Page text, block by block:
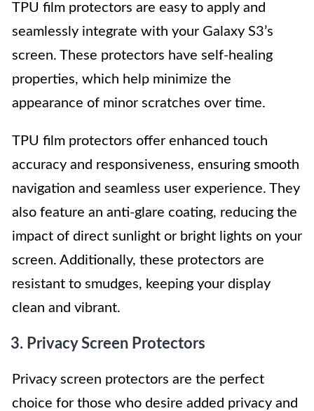
TPU film protectors are easy to apply and
seamlessly integrate with your Galaxy S3’s
screen. These protectors have self-healing
properties, which help minimize the
appearance of minor scratches over time.
TPU film protectors offer enhanced touch
accuracy and responsiveness, ensuring smooth
navigation and seamless user experience. They
also feature an anti-glare coating, reducing the
impact of direct sunlight or bright lights on your
screen. Additionally, these protectors are
resistant to smudges, keeping your display
clean and vibrant.
3. Privacy Screen Protectors
Privacy screen protectors are the perfect
choice for those who desire added privacy and